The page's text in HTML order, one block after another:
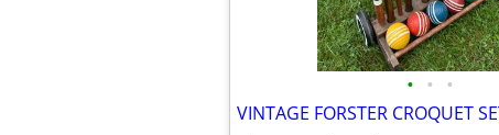
• • •
VINTAGE FORSTER CROQUET